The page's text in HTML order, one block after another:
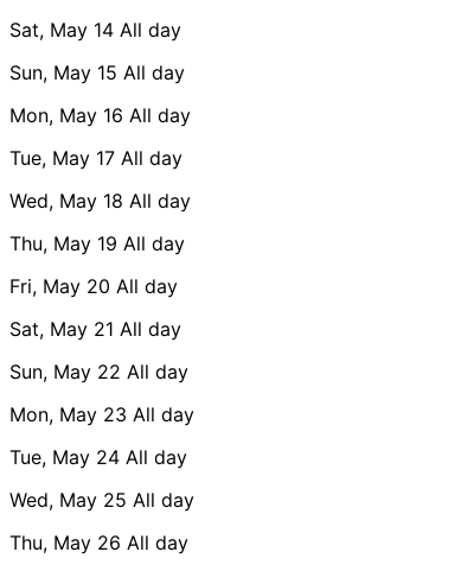
Sat, May 14 All day
Sun, May 15 All day
Mon, May 16 All day
Tue, May 17 All day
Wed, May 18 All day
Thu, May 19 All day
Fri, May 20 All day
Sat, May 21 All day
Sun, May 22 All day
Mon, May 23 All day
Tue, May 24 All day
Wed, May 25 All day
Thu, May 26 All day